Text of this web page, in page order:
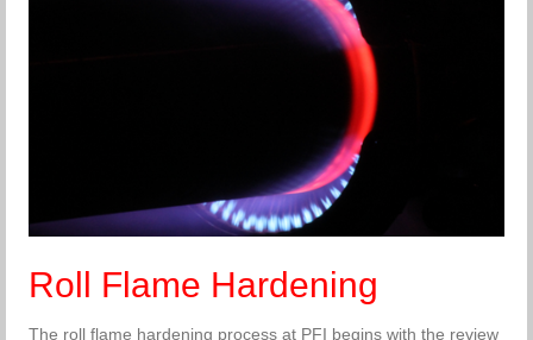
Roll Flame Hardening
The roll flame hardening process at PFI begins with the review